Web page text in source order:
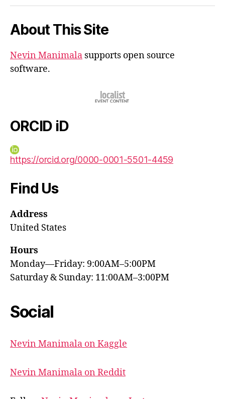
About This Site
Nevin Manimala supports open source
software.
ORCID iD
https://orcid.org/0000-0001-5501-4459
Find Us
Address
United States
Hours
Monday—Friday: 9:00AM–5:00PM
Saturday & Sunday: 11:00AM–3:00PM
Social
Nevin Manimala on Kaggle
Nevin Manimala on Reddit